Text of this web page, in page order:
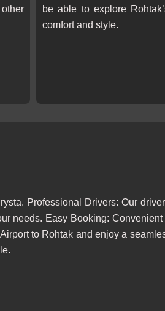
be able to explore
comfort and style.
Professional Drivers: Our
needs. Easy Booking:
to Rohtak and enjoy a